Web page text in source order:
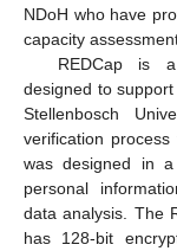
NDoH who have
capacity
REDCap is
designed to
Stellenbosch
verification
was designed in
personal
data analysis. The
has 128-bit